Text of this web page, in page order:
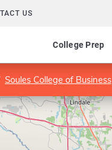
US
College Prep
Soules College of Business